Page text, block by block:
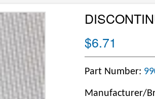
$6.71
Part Number:
Manufacturer/